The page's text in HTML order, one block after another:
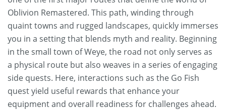
Oblivion Remastered. This path, winding through
quaint towns and rugged landscapes, quickly immerses
you in a setting that blends myth and reality. Beginning
in the small town of Weye, the road not only serves as
a physical route but also weaves in a series of engaging
side quests. Here, interactions such as the Go Fish
quest yield useful rewards that enhance your
equipment and overall readiness for challenges ahead.